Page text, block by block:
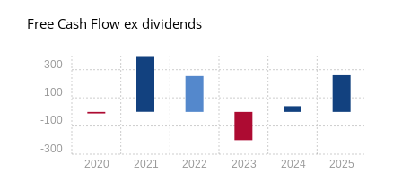
Free Cash Flow ex dividends
2020 2021 2022 2023 2024 2025
-300
-100
100
300